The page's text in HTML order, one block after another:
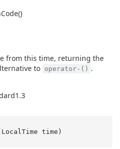
Code()
from this time, returning the
to operator-() .
LocalTime time )